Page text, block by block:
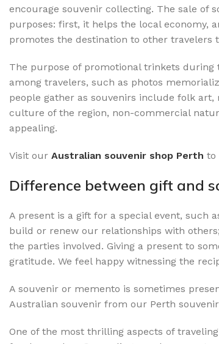
encourage souvenir collecting. The sale of
purposes: first, it helps the local economy,
promotes the destination to other
The purpose of promotional trinkets
among travelers, such as photos
people gather as souvenirs include folk
culture of the region, non-commercial
appealing.
Visit our Australian souvenir shop Perth to
Difference between gift and
A present is a gift for a special event, such
build or renew our relationships with
the parties involved. Giving a present to
gratitude. We feel happy witnessing the
A souvenir or memento is sometimes
Australian souvenir from our Perth
One of the most thrilling aspects of